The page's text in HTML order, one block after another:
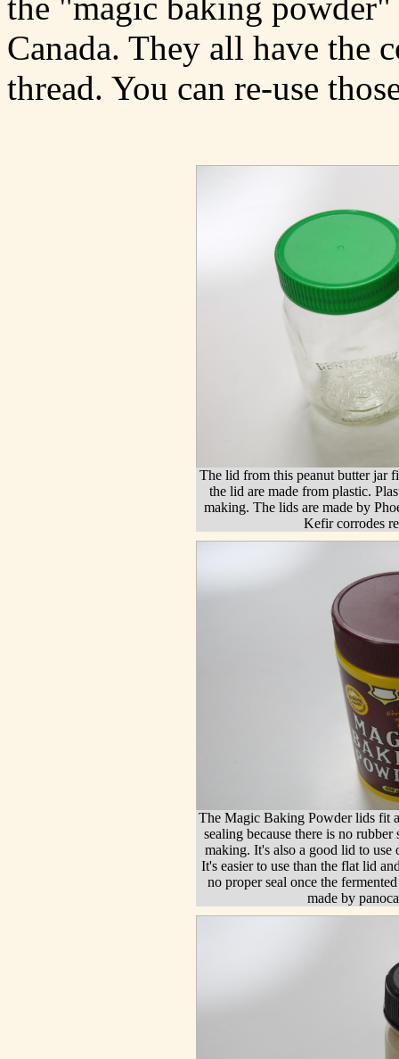
the "magic baking
Canada. They all have the
thread. You can re-use
The lid from this peanut butter jar
the lid are made from plastic.
making. The lids are made by
Kefir corrodes
The Magic Baking Powder lids fit
sealing because there is no
making. It's also a good lid to use
It's easier to use than the flat lid
no proper seal once the
made by